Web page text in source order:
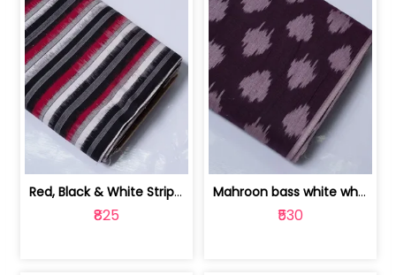
Red, Black & White Stripe Cotton Doub... | 9123060652
₹825
Mahroon bass white white and red dot ... | 9123060676
₹530